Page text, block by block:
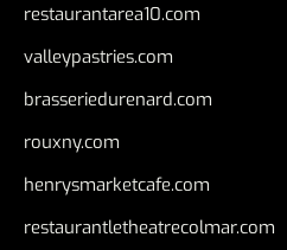
restaurantarea10.com
valleypastries.com
brasseriedurenard.com
rouxny.com
henrysmarketcafe.com
restaurantletheatrecolmar.com